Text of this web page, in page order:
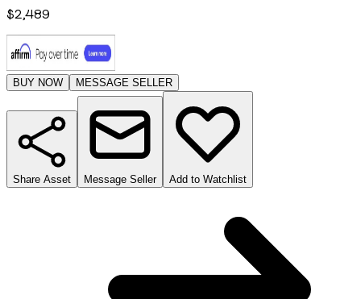
$2,489
BUY NOW MESSAGE SELLER
Share Asset Message Seller Add to Watchlist